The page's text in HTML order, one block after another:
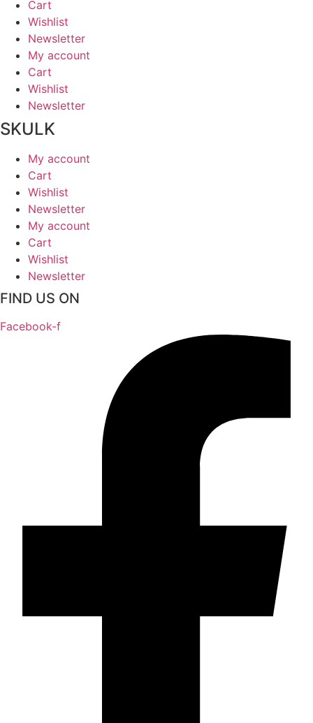
Cart
Wishlist
Newsletter
My account
Cart
Wishlist
Newsletter
SKULK
My account
Cart
Wishlist
Newsletter
My account
Cart
Wishlist
Newsletter
FIND US ON
Facebook-f